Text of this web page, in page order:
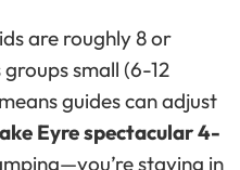
are roughly 8 or
small (6-12
guides can adjust
Eyre spectacular 4-
staying in